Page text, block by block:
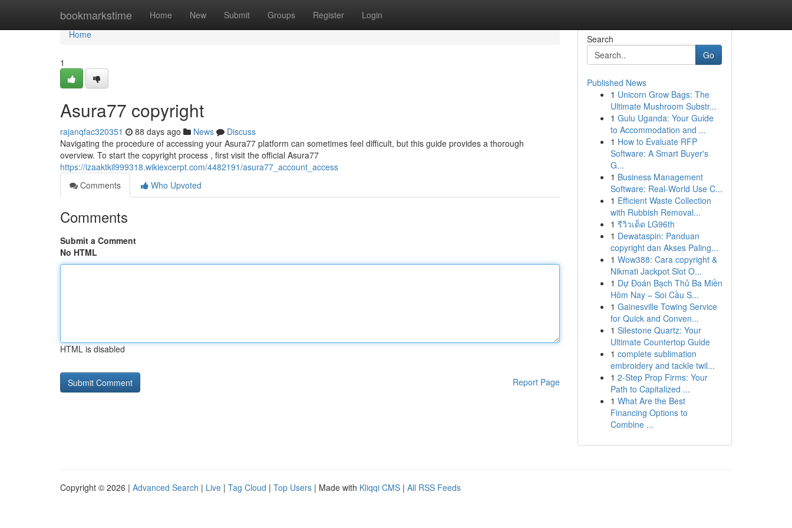
bookmarkstime Home New Submit Groups Register Login
Home
Home
1
Asura77 copyright
rajanqfac320351 88 days ago News
Discuss
Navigating the procedure of accessing your Asura77 platform can sometimes feel difficult, but this guide provides a thorough
overview. To start the copyright process , first visit the official Asura77
https://izaaktkil999318.wikiexcerpt.com/4482191/asura77_account_access
Comments
Who Upvoted
Comments
Submit a Comment
No HTML
HTML is disabled
Report Page
Search
Go
Published News
1 Unicorn Grow Bags: The
Ultimate Mushroom Substr...
1 Gulu Uganda: Your Guide
to Accommodation and ...
1 How to Evaluate RFP
Software: A Smart Buyer's
G...
1 Business Management
Software: Real-World Use C...
1 Efficient Waste Collection
with Rubbish Removal...
1 รีวิวเด็ด LG96th
1 Dewataspin: Panduan
copyright dan Akses Paling...
1 Wow388: Cara copyright &
Nikmati Jackpot Slot O...
1 Dự Đoán Bạch Thủ Ba Miền
Hôm Nay – Soi Cầu S...
1 Gainesville Towing Service
for Quick and Conven...
1 Silestone Quartz: Your
Ultimate Countertop Guide
1 complete sublimation
embroidery and tackle twil...
1 2-Step Prop Firms: Your
Path to Capitalized ...
1 What Are the Best
Financing Options to
Combine ...
Copyright © 2026 | Advanced Search | Live | Tag Cloud | Top Users | Made with Kliqqi CMS | All RSS Feeds